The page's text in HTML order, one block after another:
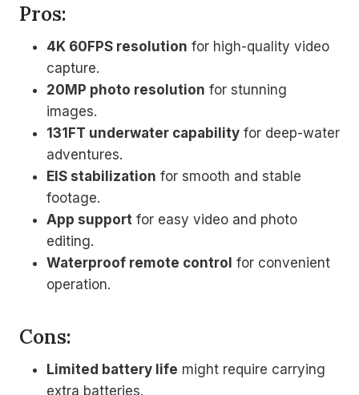
Pros:
4K 60FPS resolution for high-quality video
capture.
20MP photo resolution for stunning
images.
131FT underwater capability for deep-water
adventures.
EIS stabilization for smooth and stable
footage.
App support for easy video and photo
editing.
Waterproof remote control for convenient
operation.
Cons:
Limited battery life might require carrying
extra batteries.